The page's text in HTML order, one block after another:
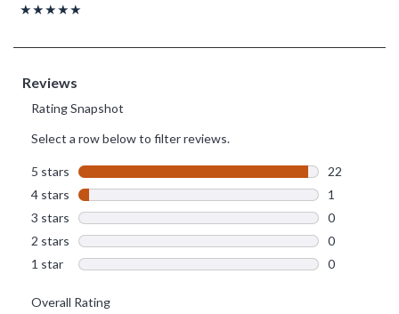
★★★★★
Rating, 4.957 out of 5
★★★★★